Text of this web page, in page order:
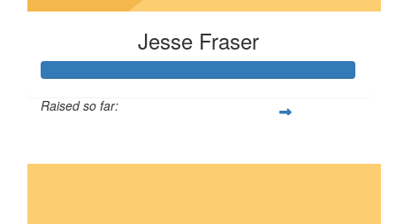
Jesse Fraser
Raised so far: